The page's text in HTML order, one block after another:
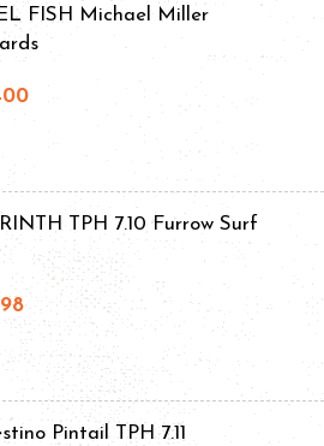
FISH Michael Miller
TPH 7.10 Furrow Surf
Pintail TPH 7.11